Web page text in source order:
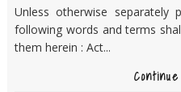
Unless otherwise separately
following words and terms
them herein : Act...